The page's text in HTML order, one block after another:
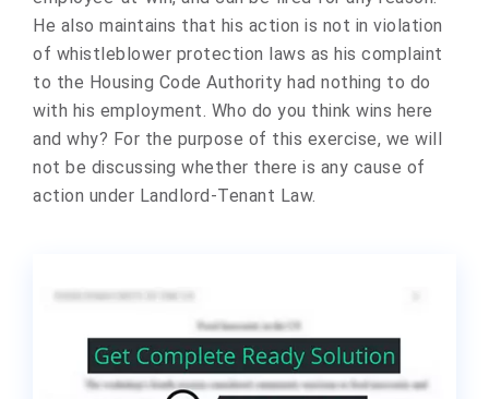
He also maintains that his action is not in violation
of whistleblower protection laws as his complaint
to the Housing Code Authority had nothing to do
with his employment. Who do you think wins here
and why? For the purpose of this exercise, we will
not be discussing whether there is any cause of
action under Landlord-Tenant Law.